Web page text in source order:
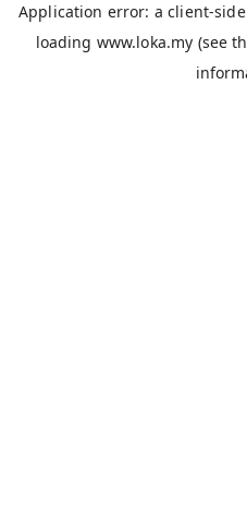
Application error: aclient-
loading www.loka.my (see